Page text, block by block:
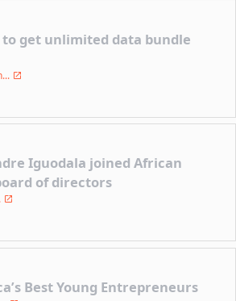
to get unlimited data bundle
Iguodala joined African
of directors
Best Young Entrepreneurs